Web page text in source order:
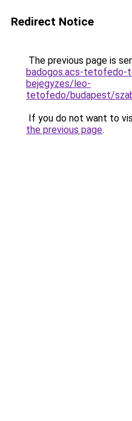
Redirect Notice
The previous page is
badogos.acs-tetofedo-
bejegyzes/leo-
tetofedo/budapest/
If you do not want to
the previous page.